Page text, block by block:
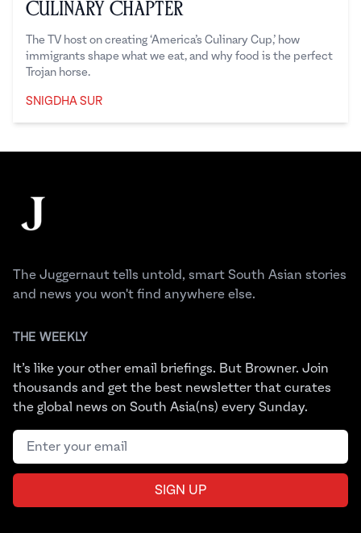
Culinary Chapter
The TV host on creating ‘America’s Culinary Cup,’ how
immigrants shape what we eat, and why food is the perfect
Trojan horse.
SNIGDHA SUR
The Juggernaut
The Juggernaut tells untold, smart South Asian stories
and news you won't find anywhere else.
THE WEEKLY
It’s like your other email briefings. But Browner. Join
thousands and get the best newsletter that curates
the global news on South Asia(ns) every Sunday.
Email address
SIGN UP